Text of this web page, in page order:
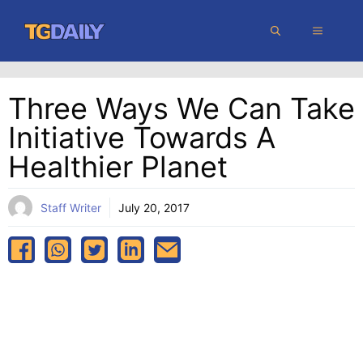
content
MENU
Three Ways We Can Take
Initiative Towards A
Healthier Planet
Staff Writer July 20, 2017